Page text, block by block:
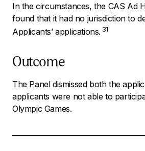
In the circumstances, the CAS Ad
found that it had no jurisdiction to
Applicants’ applications. 31
Outcome
The Panel dismissed both the
applicants were not able to
Olympic Games.